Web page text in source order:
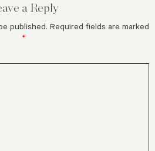
a Reply
published. Required fields are marked
*